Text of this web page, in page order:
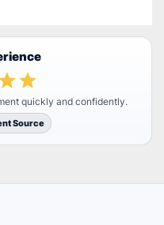
quickly and confidently.
Source